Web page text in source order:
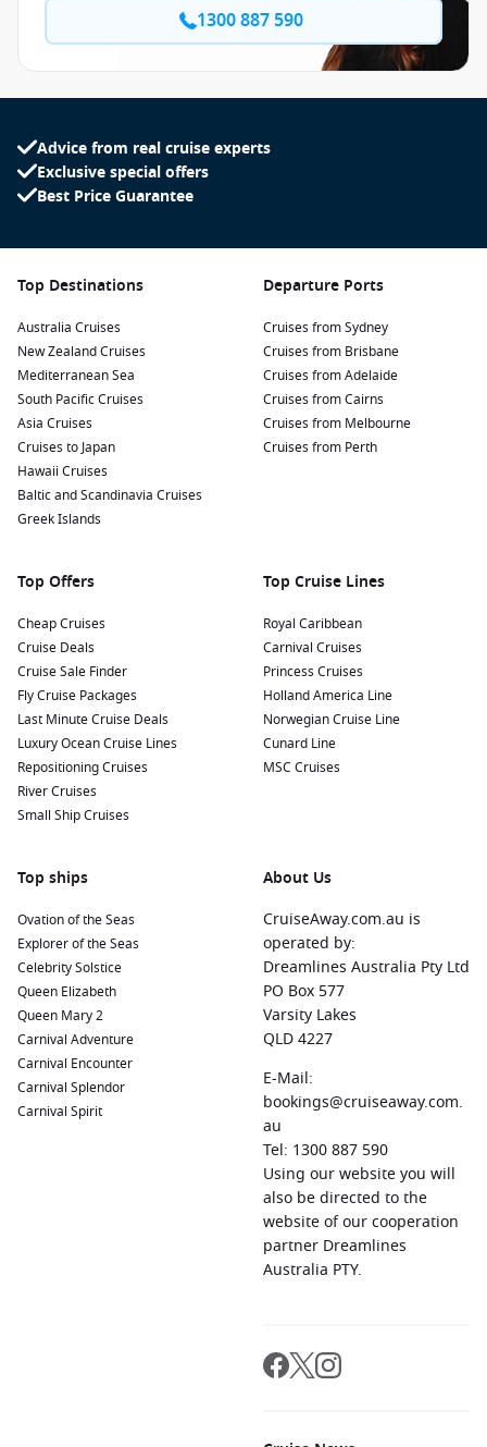
1300 887 590
Advice from real cruise experts
Exclusive special offers
Best Price Guarantee
Top Destinations
Australia Cruises
New Zealand Cruises
Mediterranean Sea
South Pacific Cruises
Asia Cruises
Cruises to Japan
Hawaii Cruises
Baltic and Scandinavia Cruises
Greek Islands
Departure Ports
Cruises from Sydney
Cruises from Brisbane
Cruises from Adelaide
Cruises from Cairns
Cruises from Melbourne
Cruises from Perth
Top Offers
Cheap Cruises
Cruise Deals
Cruise Sale Finder
Fly Cruise Packages
Last Minute Cruise Deals
Luxury Ocean Cruise Lines
Repositioning Cruises
River Cruises
Small Ship Cruises
Top Cruise Lines
Royal Caribbean
Carnival Cruises
Princess Cruises
Holland America Line
Norwegian Cruise Line
Cunard Line
MSC Cruises
Top ships
Ovation of the Seas
Explorer of the Seas
Celebrity Solstice
Queen Elizabeth
Queen Mary 2
Carnival Adventure
Carnival Encounter
Carnival Splendor
Carnival Spirit
About Us
CruiseAway.com.au is
operated by:
Dreamlines Australia Pty Ltd
PO Box 577
Varsity Lakes
QLD 4227
E-Mail:
bookings@cruiseaway.com.
au
Tel: 1300 887 590
Using our website you will
also be directed to the
website of our cooperation
partner Dreamlines
Australia PTY.